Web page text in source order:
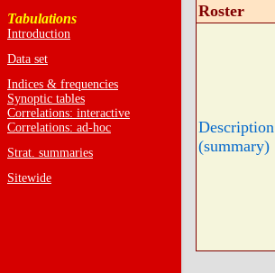
Tabulations
Introduction
Data set
Indices & frequencies
Synoptic tables
Correlations: interactive
Correlations: ad-hoc
Strat. summaries
Sitewide
Roster
Description
(summary)